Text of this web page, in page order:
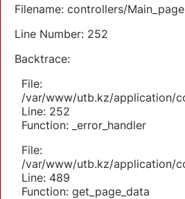
Filename: controllers/
Line Number: 252
Backtrace:
File:
/var/www/utb.kz/application/
Line: 252
Function: _error_handler
File:
/var/www/utb.kz/application/
Line: 489
Function: get_page_data